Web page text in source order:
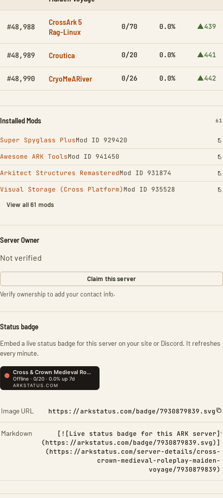
#48,988
CrossArk 5
Rag-Linux
0/70 0.0% ▲439
#48,989 Croutica 0/20 0.0% ▲441
#48,990 CryoMeARiver 0/26 0.0% ▲442
Installed Mods 61
Super Spyglass PlusMod ID 929420
Awesome ARK ToolsMod ID 941450
Arkitect Structures RemasteredMod ID 931874
Visual Storage (Cross Platform)Mod ID 935528
View all 61 mods
Server Owner
Not verified
Claim this server
Verify ownership to add your contact info.
Status badge
Embed a live status badge for this server on your site or Discord. It refreshes
every minute.
Image URL https://arkstatus.com/badge/7930879839.svg
Markdown
[![Live status badge for this ARK server]
(https://arkstatus.com/badge/7930879839.svg)]
(https://arkstatus.com/server-details/cross-
crown-medieval-roleplay-maiden-
voyage/7930879839)